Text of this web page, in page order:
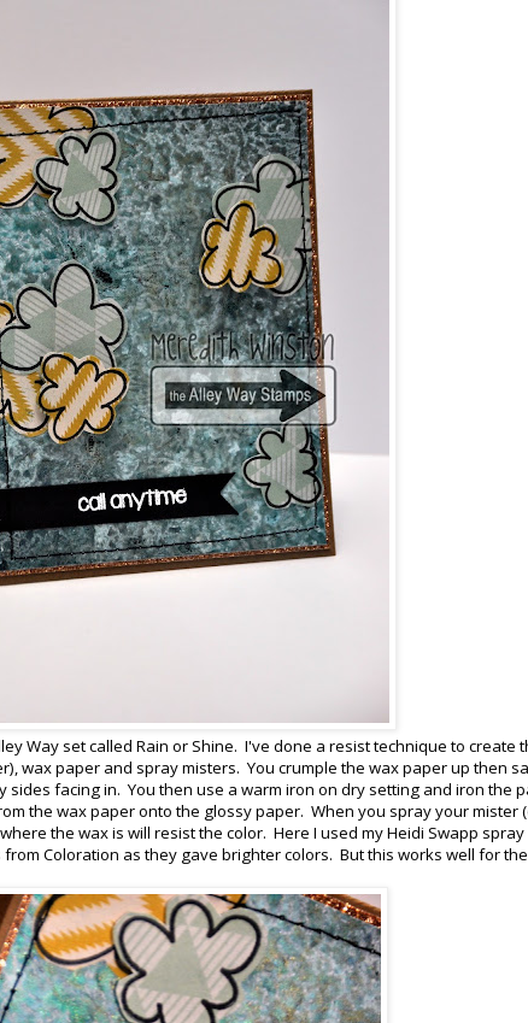
Way set called Rain or Shine. I've done a resist technique to create
wax paper and spray misters. You crumple the wax paper up then
facing in. You then use a warm iron on dry setting and iron the
the wax paper onto the glossy paper. When you spray your mister
the wax is will resist the color. Here I used my Heidi Swapp spray
Coloration as they gave brighter colors. But this works well for